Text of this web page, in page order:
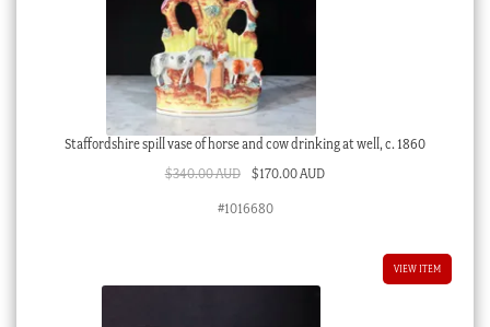
Staffordshire spill vase of horse and cow drinking at well, c. 1860
$340.00 AUD Original
$170.00 AUDCurrent
#1016680
VIEW ITEM